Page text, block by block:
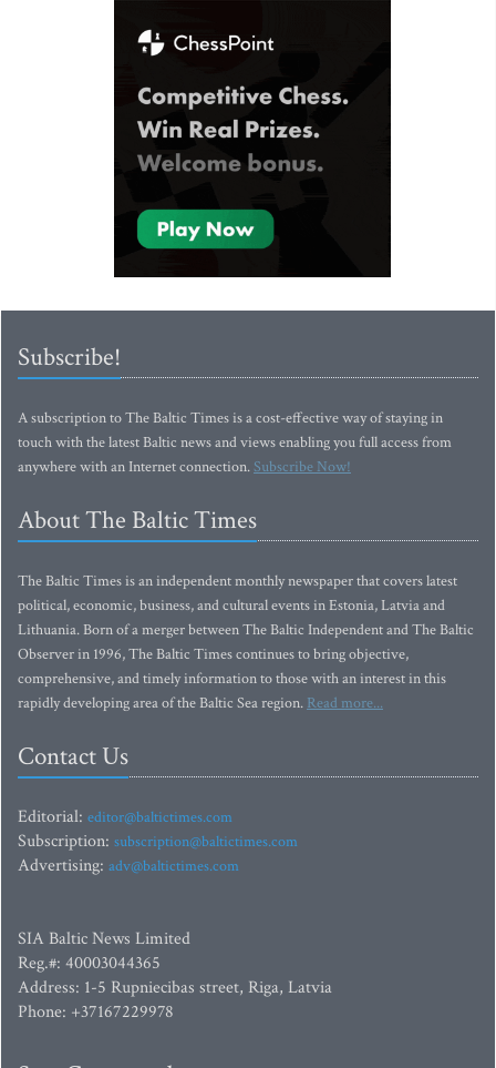
Subscribe!
A subscription to The Baltic Times is a cost-effective way of staying in
touch with the latest Baltic news and views enabling you full access from
anywhere with an Internet connection.Subscribe Now!
About The Baltic Times
The Baltic Times is an independent monthly newspaper that covers latest
political, economic, business, and cultural events in Estonia, Latvia and
Lithuania. Born of a merger between The Baltic Independent and The Baltic
Observer in 1996, The Baltic Times continues to bring objective,
comprehensive, and timely information to those with an interest in this
rapidly developing area of the Baltic Sea region. Read more...
Contact Us
Editorial: editor@baltictimes.com
Subscription: subscription@baltictimes.com
Advertising: adv@baltictimes.com
SIA Baltic News Limited
Reg.#: 40003044365
Address: 1-5 Rupniecibas street, Riga, Latvia
Phone: +37167229978